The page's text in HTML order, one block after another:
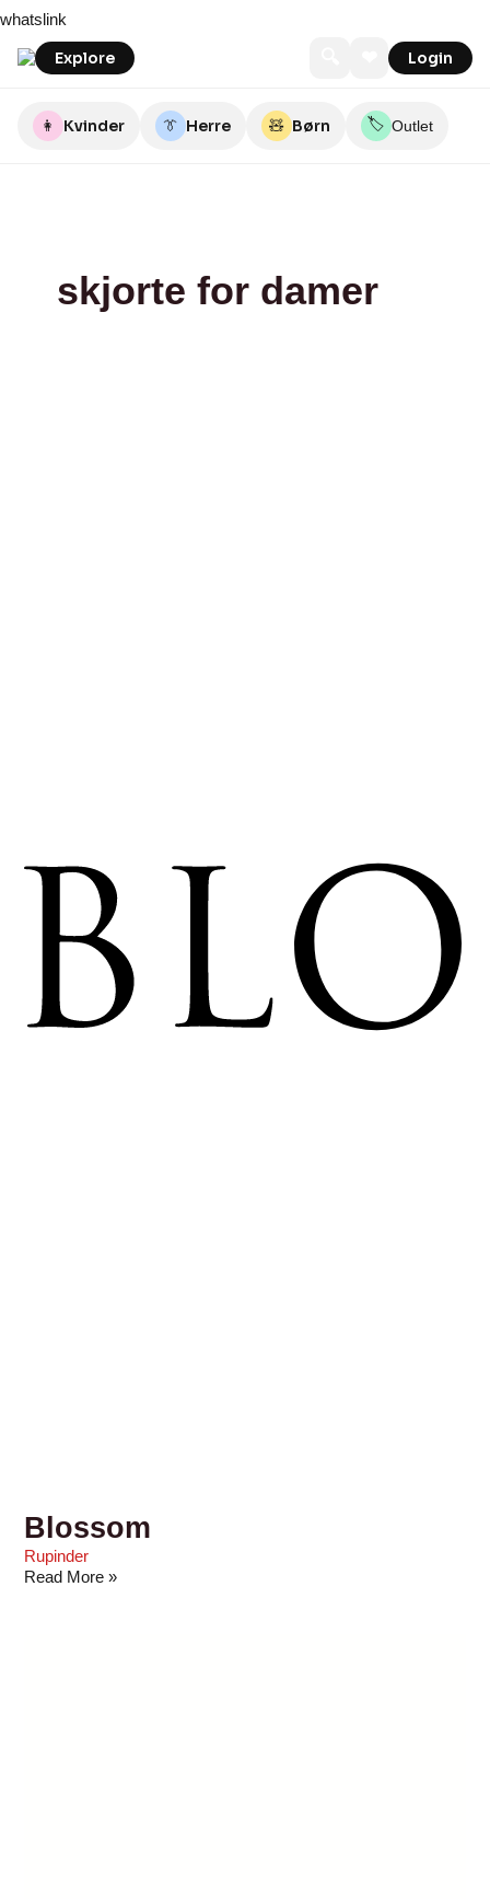
to
content
whatslink
Explore Login
👩 Kvinder 👔 Herre 🧸 Børn 🏷️ Outlet
skjorte for damer
Blossom
Rupinder
Read More »
Solberg